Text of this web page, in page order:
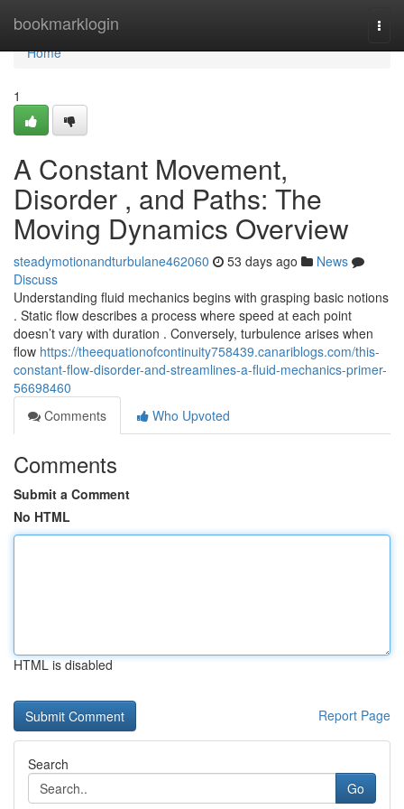
bookmarklogin
Home
Home
1
A Constant Movement,
Disorder , and Paths: The
Moving Dynamics Overview
steadymotionandturbulane462060 53 days ago
News
Discuss
Understanding fluid mechanics begins with grasping basic notions
. Static flow describes a process where speed at each point
doesn’t vary with duration . Conversely, turbulence arises when
flow https://theequationofcontinuity758439.canariblogs.com/this-
constant-flow-disorder-and-streamlines-a-fluid-mechanics-primer-
56698460
Comments
Who Upvoted
Comments
Submit a Comment
No HTML
HTML is disabled
Report Page
Search
Go